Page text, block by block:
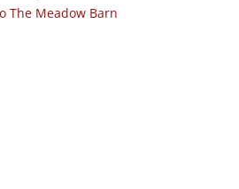
The Meadow Barn